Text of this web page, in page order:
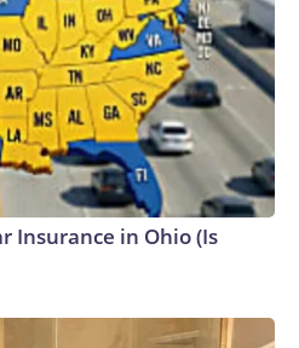
Insurance in Ohio (Is